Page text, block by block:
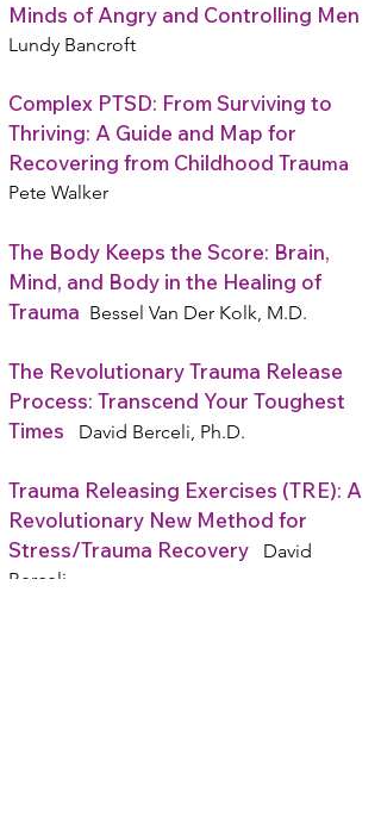
Minds of Angry and Controlling Men
Lundy Bancroft
Complex PTSD: From Surviving to
Thriving: A Guide and Map for
Recovering from Childhood Trauma
Pete Walker
The Body Keeps the Score: Brain,
Mind, and Body in the Healing of
Trauma Bessel Van Der Kolk, M.D.
The Revolutionary Trauma Release
Process: Transcend Your Toughest
Times
David Berceli, Ph.D.
Trauma Releasing Exercises (TRE): A
Revolutionary New Method for
Stress/Trauma Recovery
David
Berceli